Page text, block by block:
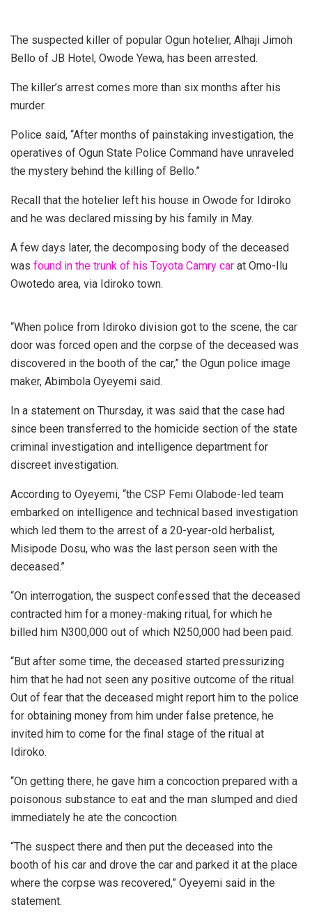
The suspected killer of popular Ogun hotelier, Alhaji Jimoh
Bello of JB Hotel, Owode Yewa, has been arrested.
The killer’s arrest comes more than six months after his
murder.
Police said, “After months of painstaking investigation, the
operatives of Ogun State Police Command have unraveled
the mystery behind the killing of Bello.”
Recall that the hotelier left his house in Owode for Idiroko
and he was declared missing by his family in May.
A few days later, the decomposing body of the deceased
was found in the trunk of his Toyota Camry car at Omo-Ilu
Owotedo area, via Idiroko town.
“When police from Idiroko division got to the scene, the car
door was forced open and the corpse of the deceased was
discovered in the booth of the car,” the Ogun police image
maker, Abimbola Oyeyemi said.
In a statement on Thursday, it was said that the case had
since been transferred to the homicide section of the state
criminal investigation and intelligence department for
discreet investigation.
According to Oyeyemi, “the CSP Femi Olabode-led team
embarked on intelligence and technical based investigation
which led them to the arrest of a 20-year-old herbalist,
Misipode Dosu, who was the last person seen with the
deceased.”
“On interrogation, the suspect confessed that the deceased
contracted him for a money-making ritual, for which he
billed him N300,000 out of which N250,000 had been paid.
“But after some time, the deceased started pressurizing
him that he had not seen any positive outcome of the ritual.
Out of fear that the deceased might report him to the police
for obtaining money from him under false pretence, he
invited him to come for the final stage of the ritual at
Idiroko.
“On getting there, he gave him a concoction prepared with a
poisonous substance to eat and the man slumped and died
immediately he ate the concoction.
“The suspect there and then put the deceased into the
booth of his car and drove the car and parked it at the place
where the corpse was recovered,” Oyeyemi said in the
statement.